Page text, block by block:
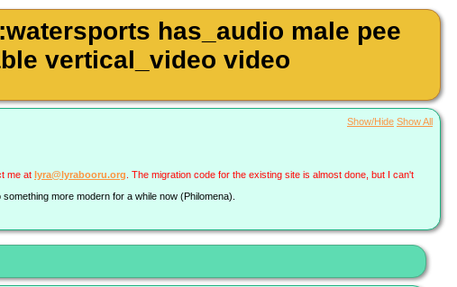
has_audio male pee
vertical_video video
Show/Hide Show All
me at lyra@lyrabooru.org . The migration code for the existing site is almost done, but I can't
more modern for a while now (Philomena).